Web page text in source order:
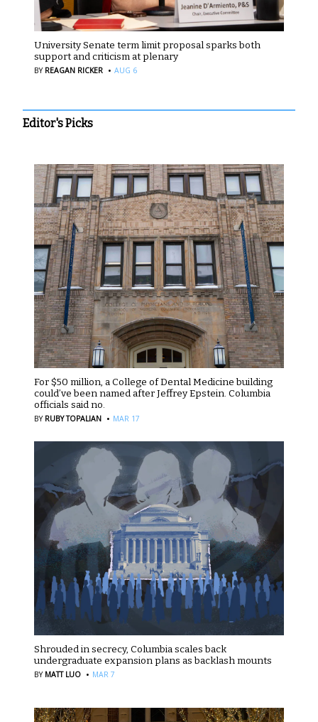
University Senate term limit proposal sparks both
support and criticism at plenary
BY REAGAN RICKER · AUG 6
Editor's Picks
For $50 million, a College of Dental Medicine building
could’ve been named after Jeffrey Epstein. Columbia
officials said no.
BY RUBY TOPALIAN · MAR 17
Shrouded in secrecy, Columbia scales back
undergraduate expansion plans as backlash mounts
BY MATT LUO · MAR 7